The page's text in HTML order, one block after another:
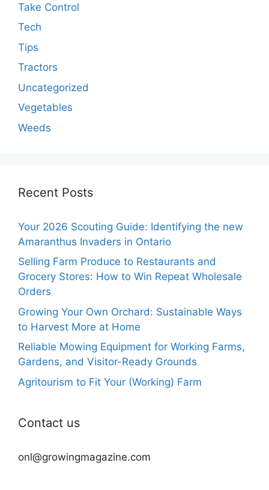
Take Control
Tech
Tips
Tractors
Uncategorized
Vegetables
Weeds
Recent Posts
Your 2026 Scouting Guide: Identifying the new
Amaranthus Invaders in Ontario
Selling Farm Produce to Restaurants and
Grocery Stores: How to Win Repeat Wholesale
Orders
Growing Your Own Orchard: Sustainable Ways
to Harvest More at Home
Reliable Mowing Equipment for Working Farms,
Gardens, and Visitor-Ready Grounds
Agritourism to Fit Your (Working) Farm
Contact us
onl@growingmagazine.com